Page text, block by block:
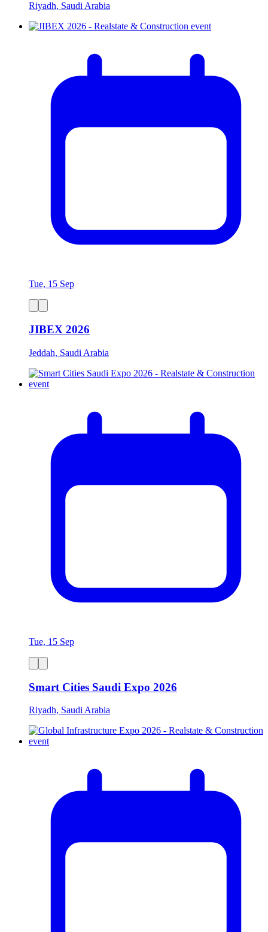
Riyadh, Saudi Arabia
Tue, 15 Sep
JIBEX 2026
Jeddah, Saudi Arabia
Tue, 15 Sep
Smart Cities Saudi Expo 2026
Riyadh, Saudi Arabia